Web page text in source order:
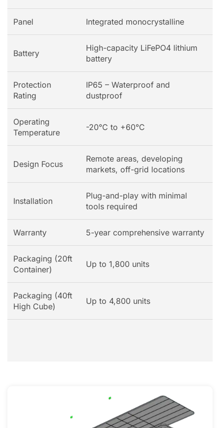
Panel Integrated monocrystalline
Battery
High-capacity LiFePO4 lithium
battery
Protection
Rating
IP65 – Waterproof and
dustproof
Operating
Temperature
-20°C to +60°C
Design Focus
Remote areas, developing
markets, off-grid locations
Installation
Plug-and-play with minimal
tools required
Warranty 5-year comprehensive warranty
Packaging (20ft
Container)
Up to 1,800 units
Packaging (40ft
High Cube)
Up to 4,800 units